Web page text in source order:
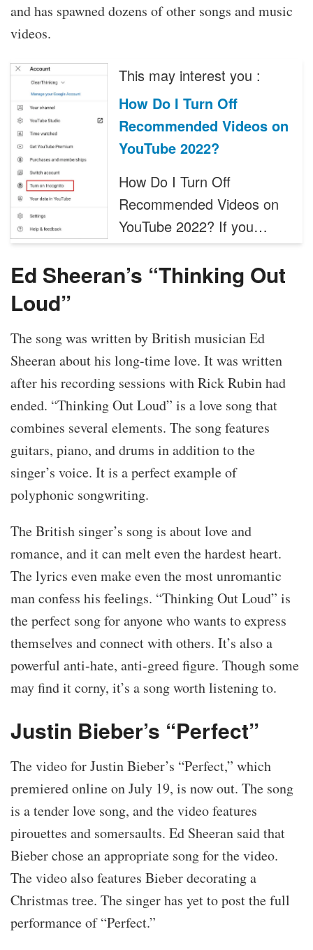
and has spawned dozens of other songs and music
videos.
This may interest you :
How Do I Turn Off
Recommended Videos on
YouTube 2022?
How Do I Turn Off
Recommended Videos on
YouTube 2022? If you…
Ed Sheeran’s “Thinking Out
Loud”
The song was written by British musician Ed
Sheeran about his long-time love. It was written
after his recording sessions with Rick Rubin had
ended. “Thinking Out Loud” is a love song that
combines several elements. The song features
guitars, piano, and drums in addition to the
singer’s voice. It is a perfect example of
polyphonic songwriting.
The British singer’s song is about love and
romance, and it can melt even the hardest heart.
The lyrics even make even the most unromantic
man confess his feelings. “Thinking Out Loud” is
the perfect song for anyone who wants to express
themselves and connect with others. It’s also a
powerful anti-hate, anti-greed figure. Though some
may find it corny, it’s a song worth listening to.
Justin Bieber’s “Perfect”
The video for Justin Bieber’s “Perfect,” which
premiered online on July 19, is now out. The song
is a tender love song, and the video features
pirouettes and somersaults. Ed Sheeran said that
Bieber chose an appropriate song for the video.
The video also features Bieber decorating a
Christmas tree. The singer has yet to post the full
performance of “Perfect.”